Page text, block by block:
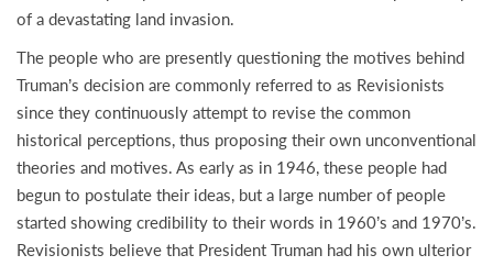
of a devastating land invasion.
The people who are presently questioning the motives behind
Truman’s decision are commonly referred to as Revisionists
since they continuously attempt to revise the common
historical perceptions, thus proposing their own unconventional
theories and motives. As early as in 1946, these people had
begun to postulate their ideas, but a large number of people
started showing credibility to their words in 1960’s and 1970’s.
Revisionists believe that President Truman had his own ulterior